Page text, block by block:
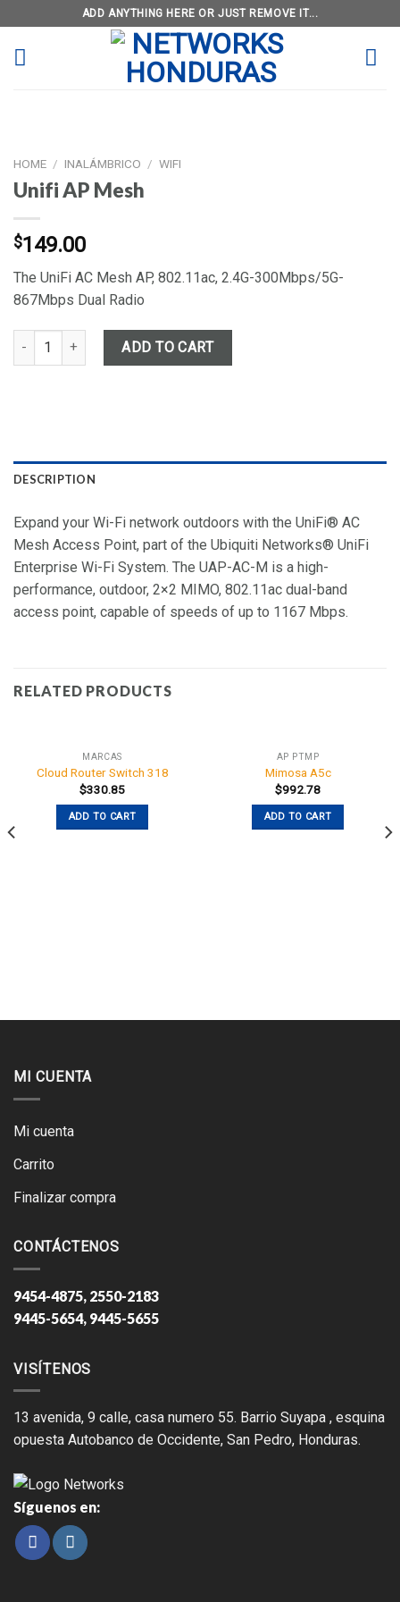
to
content
ADD ANYTHING HERE OR JUST REMOVE IT...
HOME / INALÁMBRICO / WIFI
Unifi AP Mesh
$149.00
The UniFi AC Mesh AP, 802.11ac, 2.4G-300Mbps/5G-
867Mbps Dual Radio
Unifi AP Mesh quantityADD TO CART
DESCRIPTION
Expand your Wi-Fi network outdoors with the UniFi® AC
Mesh Access Point, part of the Ubiquiti Networks® UniFi
Enterprise Wi-Fi System. The UAP-AC-M is a high-
performance, outdoor, 2×2 MIMO, 802.11ac dual-band
access point, capable of speeds of up to 1167 Mbps.
RELATED PRODUCTS
MARCAS
Cloud Router Switch 318
$330.85
ADD TO CART
AP PTMP
Mimosa A5c
$992.78
ADD TO CART
MI CUENTA
Mi cuenta
Carrito
Finalizar compra
CONTÁCTENOS
9454-4875, 2550-2183
9445-5654, 9445-5655
VISÍTENOS
13 avenida, 9 calle, casa numero 55. Barrio Suyapa , esquina
opuesta Autobanco de Occidente, San Pedro, Honduras.
Síguenos en: